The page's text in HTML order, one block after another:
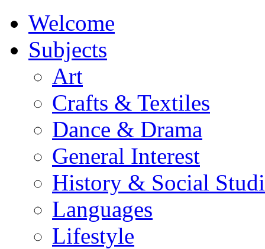
Welcome
Subjects
Art
Crafts & Textiles
Dance & Drama
General Interest
History & Social
Languages
Lifestyle